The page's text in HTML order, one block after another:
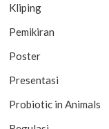
Kliping
Pemikiran
Poster
Presentasi
Probiotic in Animals